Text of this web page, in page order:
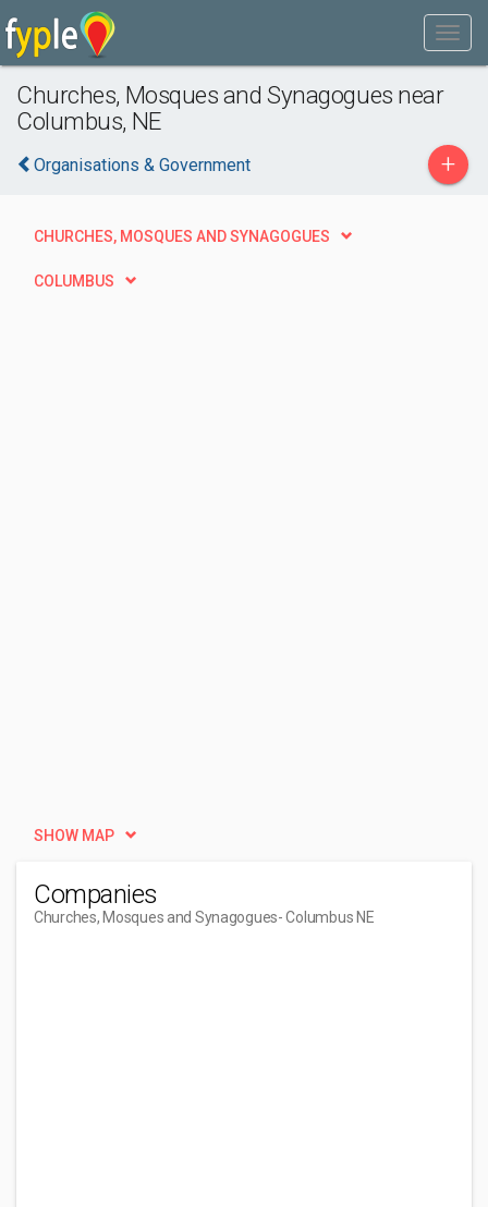
Churches, Mosques and Synagogues near
Columbus, NE
Organisations & Government +
CHURCHES, MOSQUES AND SYNAGOGUES
COLUMBUS
SHOW MAP
Companies
Churches, Mosques and Synagogues- Columbus NE